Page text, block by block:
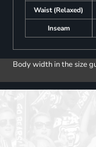
Waist (Relaxed)
Inseam
Body width in the size